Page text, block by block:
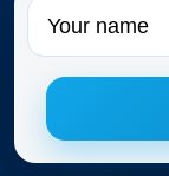
Name